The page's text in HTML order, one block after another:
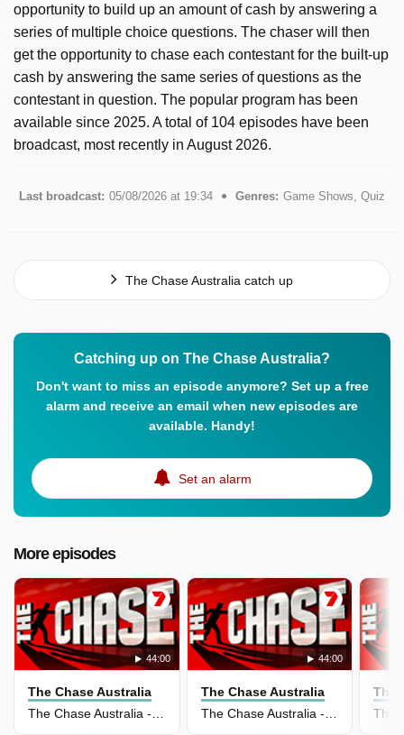
opportunity to build up an amount of cash by answering a
series of multiple choice questions. The chaser will then
get the opportunity to chase each contestant for the built-up
cash by answering the same series of questions as the
contestant in question. The popular program has been
available since 2025. A total of 104 episodes have been
broadcast, most recently in August 2026.
Last broadcast: 05/08/2026 at 19:34 Genres: Game Shows, Quiz
The Chase Australia catch up
Catching up on The Chase Australia?
Don't want to miss an episode anymore? Set up a free
alarm and receive an email when new episodes are
available. Handy!
Set an alarm
More episodes
44:00
The Chase Australia
The Chase Australia - 25 May 2026
44:00
The Chase Australia
The Chase Australia - 11 May 2026
The